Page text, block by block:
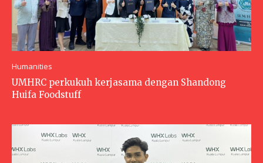
Humanities
UMHRC perkukuh kerjasama dengan Shandong
Huifa Foodstuff